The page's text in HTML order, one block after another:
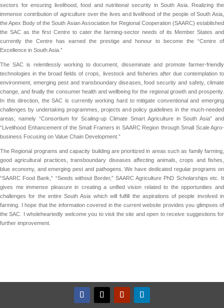
sectors for ensuring livelihood, food and nutritional security in South Asia. Realizing the
immense contribution of agriculture over the lives and livelihood of the people of South Asia,
the Apex Body of the South Asian Association for Regional Cooperation (SAARC) established
the SAC as the first Centre to cater the farming-sector needs of its Member States and
currently the Centre has earned the prestige and honour to become the “Centre of
Excellence in South Asia.”
The SAC is relentlessly working to document, disseminate and promote farmer-friendly
technologies in the broad fields of crops, livestock and fisheries after due contemplation to
environment, emerging pest and transboundary diseases, food security and safety, climate
change, and finally the consumer health and wellbeing for the regional growth and prosperity.
In this direction, the SAC is currently working hard to mitigate conventional and emerging
challenges by undertaking programmes, projects and policy guidelines in the much-needed
areas; namely “Consortium for Scaling-up Climate Smart Agriculture in South Asia” and
“Livelihood Enhancement of the Small Framers in SAARC Region through Small Scale Agro-
business Focusing on Value Chain Development.”
The Regional programs and capacity building are prioritized in areas such as family farming,
good agricultural practices, transboundary diseases affecting animals, crops and fishes,
blue economy, and emerging pest and pathogens. We have dedicated regular programs on
“SAARC Food Bank,” “Seeds without Border,” SAARC Agriculture PhD Scholarships etc. It
gives me immense pleasure in creating a unified vision related to the opportunities and
challenges for the entire South Asia which will fulfill the aspirations of people involved in
farming. I hope that the information covered in the current website provides you glimpses of
the SAC. I wholeheartedly welcome you to visit the site and open to receive suggestions for
further improvement.